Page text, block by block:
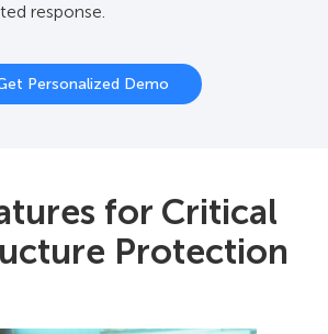
response.
and communications for a
Personalized Demo
for Critical
Protection